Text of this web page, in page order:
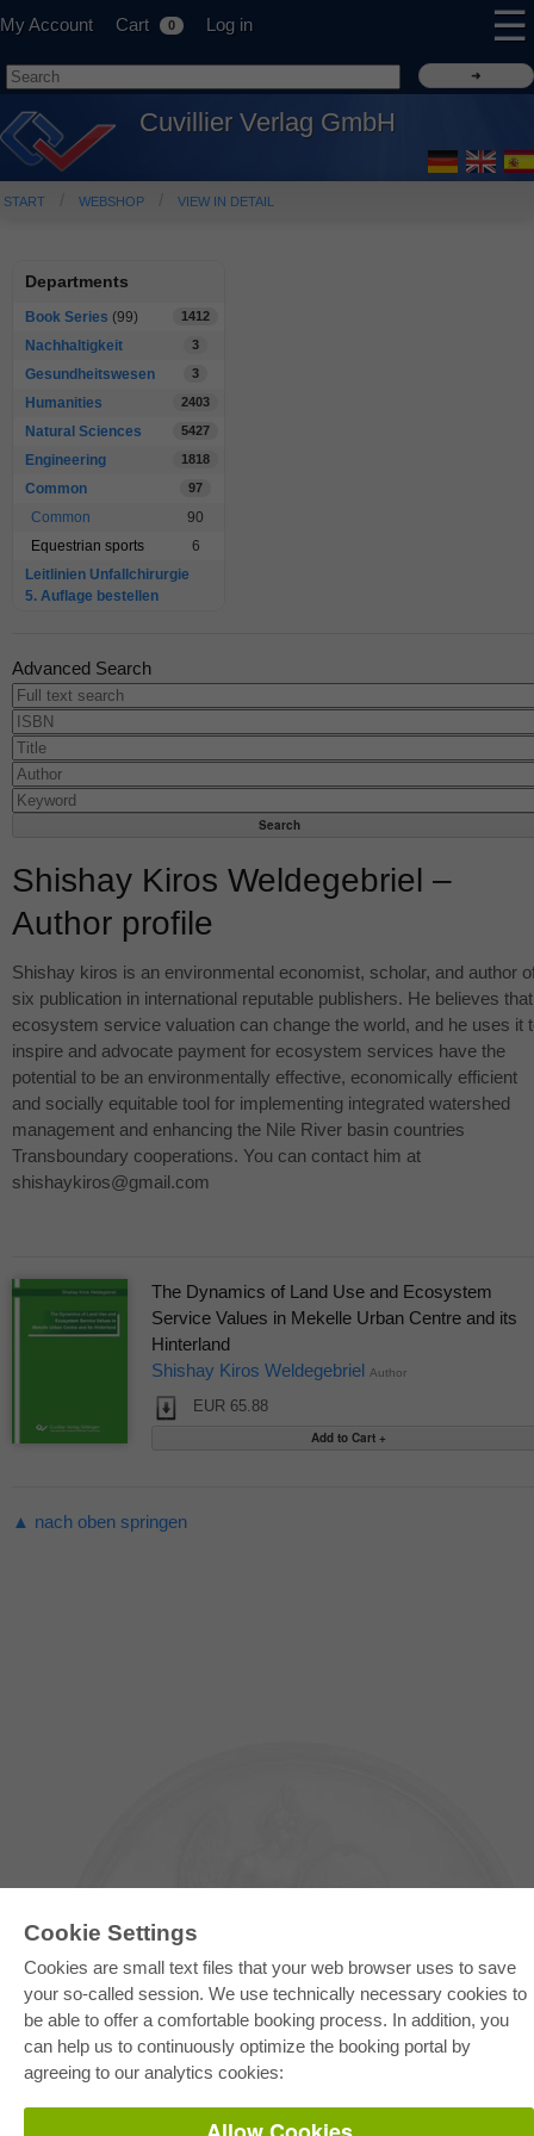
Cookie Settings
Cookies are small text files that your web browser uses to save
your so-called session. We use technically necessary cookies to
be able to offer a comfortable booking process. In addition, you
can help us to continuously optimize the booking portal by
agreeing to our analytics cookies:
My Account Cart 0 Log in ☰
Cuvillier Verlag GmbH
START WEBSHOP VIEW IN DETAIL
Departments
Book Series (99) 1412
Nachhaltigkeit 3
Gesundheitswesen 3
Humanities 2403
Natural Sciences 5427
Engineering 1818
Common 97
Common
90
Equestrian sports
6
Leitlinien Unfallchirurgie
5. Auflage bestellen
Advanced Search
Shishay Kiros Weldegebriel –
Author profile
Shishay kiros is an environmental economist, scholar, and author
six publication in international reputable publishers. He believes that
ecosystem service valuation can change the world, and he uses it
inspire and advocate payment for ecosystem services have the
potential to be an environmentally effective, economically efficient
and socially equitable tool for implementing integrated watershed
management and enhancing the Nile River basin countries
Transboundary cooperations. You can contact him at
shishaykiros@gmail.com
The Dynamics of Land Use and Ecosystem
Service Values in Mekelle Urban Centre and its
Hinterland
Shishay Kiros Weldegebriel Author
EUR 65.88
▲ nach oben springen
E-COLLECTION
Full Package
Department Packages
Pick & Choose